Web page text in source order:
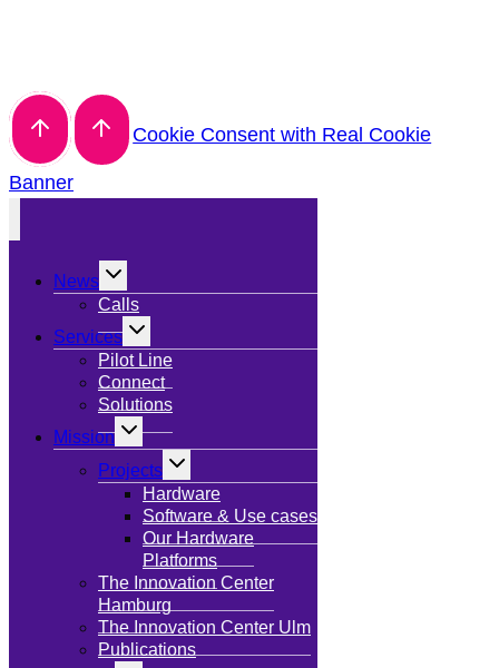
Cookie Consent with Real Cookie
Banner
News
Toggle
menu
Calls
Services
Toggle
menu
Pilot Line
Connect
Solutions
Mission
Toggle
Projects
Toggle
menu
Hardware
Software & Use cases
Our Hardware
Platforms
The Innovation Center
Hamburg
The Innovation Center Ulm
Publications